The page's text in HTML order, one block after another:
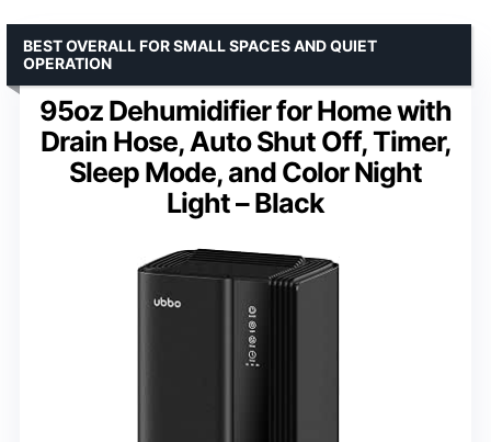
95oz Dehumidifier for Home with
Drain Hose, Auto Shut Off, Timer,
Sleep Mode, and Color Night
Light – Black
BEST OVERALL FOR SMALL SPACES AND QUIET
OPERATION